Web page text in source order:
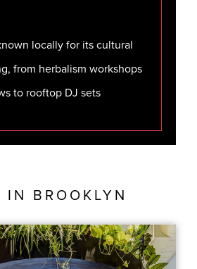
locally for its cultural
from herbalism workshops
to rooftop DJ sets
IN BROOKLYN